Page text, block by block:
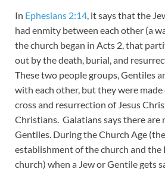
In Ephesians 2:14, it says that the
had enmity between each other (a
the church began in Acts 2, that
out by the death, burial, and
These two people groups, Gentiles
with each other, but they were
cross and resurrection of Jesus
Christians. Galatians says there are
Gentiles. During the Church Age
establishment of the church and the
church) when a Jew or Gentile gets